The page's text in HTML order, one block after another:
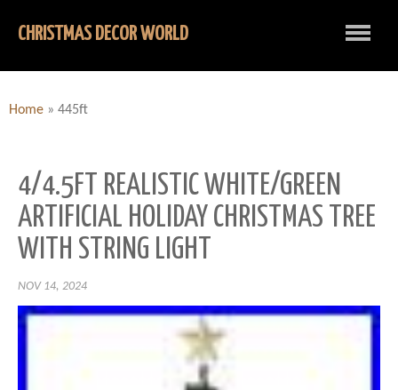
CHRISTMAS DECOR WORLD
Home » 445ft
4/4.5FT REALISTIC WHITE/GREEN
ARTIFICIAL HOLIDAY CHRISTMAS TREE
WITH STRING LIGHT
NOV 14, 2024